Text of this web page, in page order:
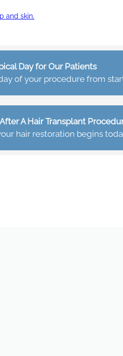
and skin.
Day for Our Patients
of your procedure from
A Hair Transplant
hair restoration begins